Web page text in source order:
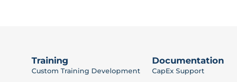
Training
Custom Training Development
Documentation
CapEx Support